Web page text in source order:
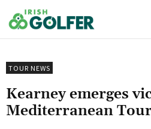
to
content
TOUR NEWS
Kearney emerges
Mediterranean